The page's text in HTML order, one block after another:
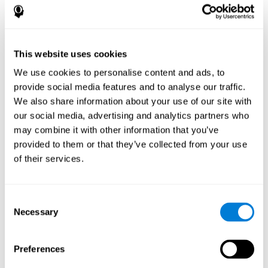
This website uses cookies
We use cookies to personalise content and ads, to
provide social media features and to analyse our traffic.
We also share information about your use of our site with
our social media, advertising and analytics partners who
may combine it with other information that you’ve
provided to them or that they’ve collected from your use
of their services.
Selection
Necessary
Preferences
disorder, another neurological conditions or treatment)
help determine if a given treatment is appropriate for a
positive or negative effects on mental functions and
behavior.
Provide a baseline against which subsequent evaluations
can be compared. Thereby your doctors can decide
whether your functioning has declined because of the
disease process or document whether your functioning
has worsened or improved as a result of diagnostic
impressions (e.g. medications, surgical treatment, or
assistance indicate rehabilitation potential. For example,
will the individual benefit from certain cognitive or
pharmacotherapy treatment plan.